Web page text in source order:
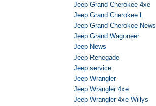
Jeep Grand Cherokee 4xe
Jeep Grand Cherokee L
Jeep Grand Cherokee News
Jeep Grand Wagoneer
Jeep News
Jeep Renegade
Jeep service
Jeep Wrangler
Jeep Wrangler 4xe
Jeep Wrangler 4xe Willys